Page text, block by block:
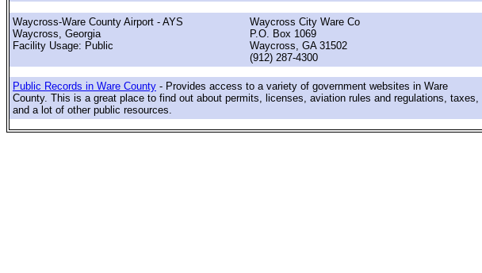
Waycross-Ware County Airport - AYS
Waycross, Georgia
Facility Usage: Public
Waycross City Ware Co
P.O. Box 1069
Waycross, GA 31502
(912) 287-4300
Public Records in Ware County - Provides access to a variety of government websites in Ware
County. This is a great place to find out about permits, licenses, aviation rules and regulations, taxes,
and a lot of other public resources.